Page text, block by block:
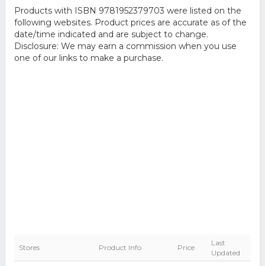
Products with ISBN 9781952379703 were listed on the
following websites. Product prices are accurate as of the
date/time indicated and are subject to change.
Disclosure: We may earn a commission when you use
one of our links to make a purchase.
Stores Product Info Price
Last
Updated